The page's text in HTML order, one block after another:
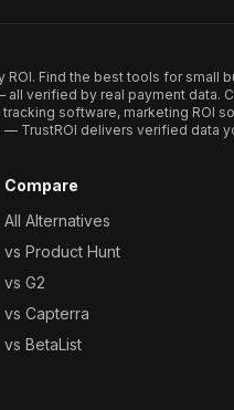
Find the best tools for small
verified by real payment data.
software, marketing ROI
TrustROI delivers verified data
Compare
All Alternatives
vs Product Hunt
vs G2
vs Capterra
vs BetaList